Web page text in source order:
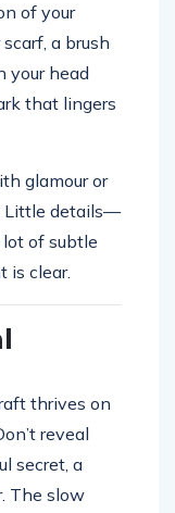
of your
a brush
your head
that lingers
glamour or
Little details—
of subtle
is clear.
thrives on
reveal
secret, a
The slow